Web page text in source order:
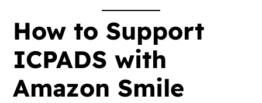
How to Support
ICPADS with
Amazon Smile